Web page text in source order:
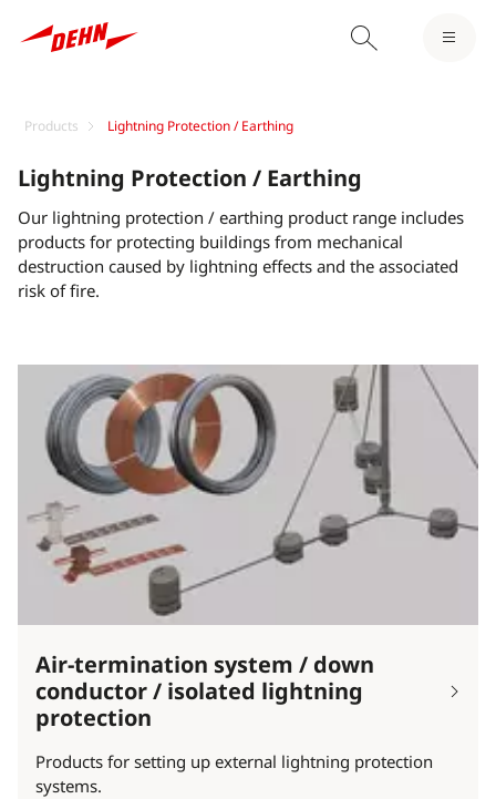
Products Lightning Protection / Earthing
Lightning Protection / Earthing
Our lightning protection / earthing product range includes
products for protecting buildings from mechanical
destruction caused by lightning effects and the associated
risk of fire.
Air-termination system / down
conductor / isolated lightning
protection
Products for setting up external lightning protection
systems.